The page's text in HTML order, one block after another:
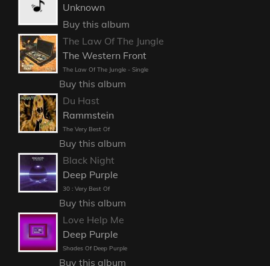
Unknown
Buy this album
The Law Of The Jungle
The Western Front
The Law Of The Jungle - Single
Buy this album
Du Hast
Rammstein
The Very Best Of
Buy this album
Black Night
Deep Purple
30 : Very Best Of
Buy this album
Love Help Me
Deep Purple
Shades Of Deep Purple
Buy this album